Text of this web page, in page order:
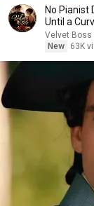
No Pianist
Until a
Velvet Boss
New
63K